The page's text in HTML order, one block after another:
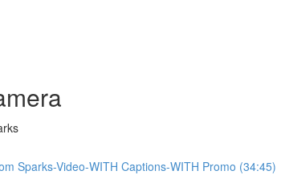
Sparks-Video-WITH Captions-WITH Promo (34:45)